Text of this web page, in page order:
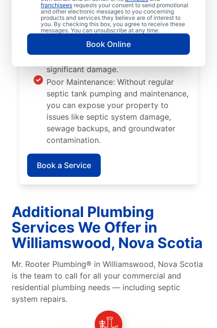
franchisees requests your consent to send promotional
and other electronic messages to you concerning
products and services they believe are of interest to
you. By checking this box, you agree to receive these
messages. You can unsubscribe at any time.
Book Online
problems like clogs and breaks.
Tree and Plant Roots: Take note of
where you plant your trees and plants
since their roots can grow into septic
tank walls and pipes, causing
significant damage.
Poor Maintenance: Without regular
septic tank pumping and maintenance,
you can expose your property to
issues like septic system damage,
sewage backups, and groundwater
contamination.
Book a Service
Additional Plumbing
Services We Offer in
Williamswood, Nova Scotia
Mr. Rooter Plumbing® in Williamswood, Nova Scotia
is the team to call for all your commercial and
residential plumbing needs — including septic
system repairs.